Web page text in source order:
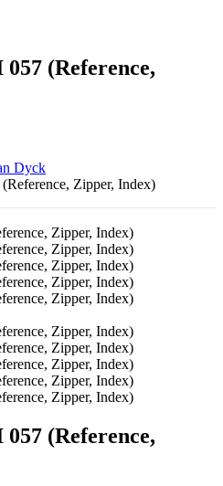
(Reference,
Dyck
Zipper, Index)
(Reference,